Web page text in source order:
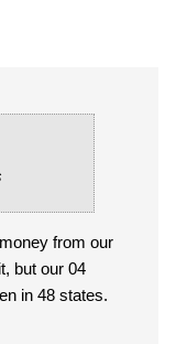
from our
but our 04
in 48 states.